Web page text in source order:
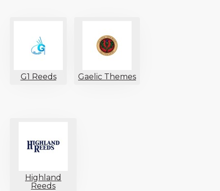
G1 Reeds Gaelic Themes
Highland
Reeds